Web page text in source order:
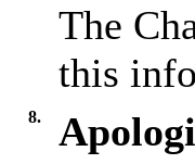
The
this
8.